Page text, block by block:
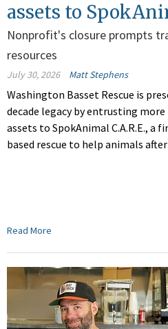
assets to
Nonprofit's closure prompts
resources
July 30, 2026 Matt Stephens
Washington Basset Rescue is
decade legacy by entrusting
assets to SpokAnimal C.A.R.E., a
based rescue to help animals
Read More